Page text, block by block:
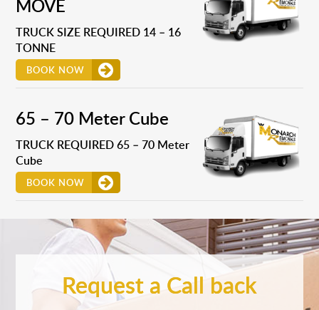
MOVE
TRUCK SIZE REQUIRED 14 – 16
TONNE
BOOK NOW
65 – 70 Meter Cube
TRUCK REQUIRED 65 – 70 Meter
Cube
BOOK NOW
Request a Call back